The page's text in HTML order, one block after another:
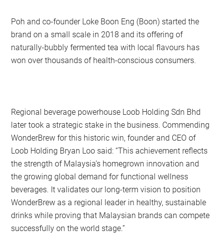
Poh and co-founder Loke Boon Eng (Boon) started the
brand on a small scale in 2018 and its offering of
naturally-bubbly fermented tea with local flavours has
won over thousands of health-conscious consumers.
Regional beverage powerhouse Loob Holding Sdn Bhd
later took a strategic stake in the business. Commending
WonderBrew for this historic win, founder and CEO of
Loob Holding Bryan Loo said: “This achievement reflects
the strength of Malaysia’s homegrown innovation and
the growing global demand for functional wellness
beverages. It validates our long-term vision to position
WonderBrew as a regional leader in healthy, sustainable
drinks while proving that Malaysian brands can compete
successfully on the world stage.”